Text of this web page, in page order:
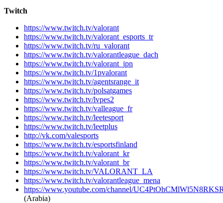
Twitch
https://www.twitch.tv/valorant
https://www.twitch.tv/valorant_esports_tr
https://www.twitch.tv/ru_valorant
https://www.twitch.tv/valorantleague_dach
https://www.twitch.tv/valorant_jpn
https://www.twitch.tv/1pvalorant
https://www.twitch.tv/agentsrange_it
https://www.twitch.tv/polsatgames
https://www.twitch.tv/lvpes2
https://www.twitch.tv/valleague_fr
https://www.twitch.tv/leetesport
https://www.twitch.tv/leetplus
http://vk.com/valesports
https://www.twitch.tv/esportsfinland
https://www.twitch.tv/valorant_kr
https://www.twitch.tv/valorant_br
https://www.twitch.tv/VALORANT_LA
https://www.twitch.tv/valorantleague_mena
https://www.youtube.com/channel/
(Arabia)